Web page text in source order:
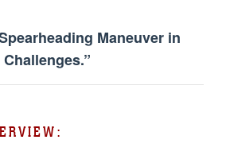
Maneuver in